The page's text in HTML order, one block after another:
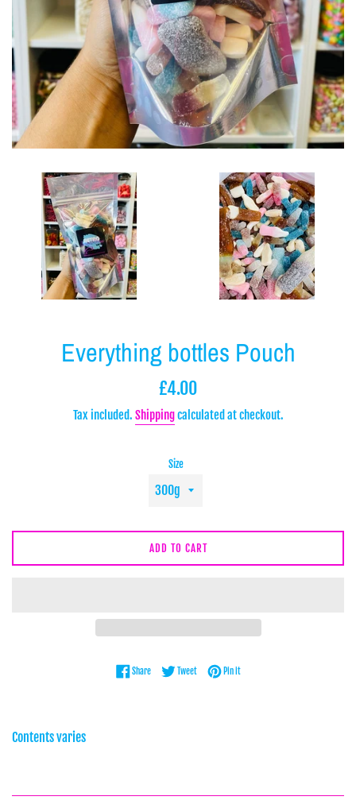
Everything bottles Pouch
Regular
£4.00
Tax included. Shippingcalculated at checkout.
Size
ADD TO CART
ShareShare on Facebook
TweetTweet on Twitter
Pin itPin on Pinterest
Contents varies